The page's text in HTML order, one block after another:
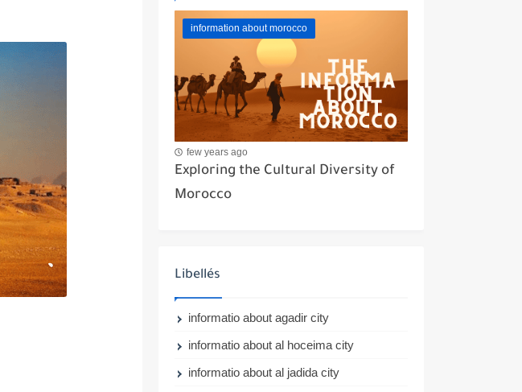
information about morocco
few years ago
Exploring the Cultural Diversity of
Morocco
Libellés
informatio about agadir city
informatio about al hoceima city
informatio about al jadida city